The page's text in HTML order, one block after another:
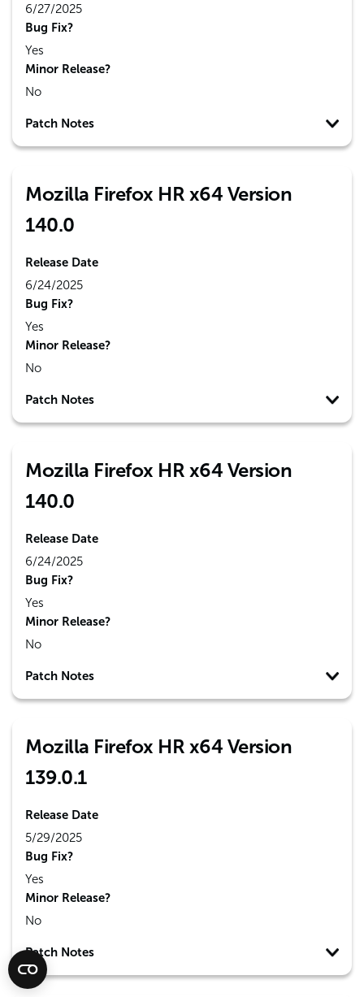
6/27/2025
Bug Fix?
Yes
Minor Release?
No
Patch Notes
Mozilla Firefox HR x64 Version
140.0
Release Date
6/24/2025
Bug Fix?
Yes
Minor Release?
No
Patch Notes
Mozilla Firefox HR x64 Version
140.0
Release Date
6/24/2025
Bug Fix?
Yes
Minor Release?
No
Patch Notes
Mozilla Firefox HR x64 Version
139.0.1
Release Date
5/29/2025
Bug Fix?
Yes
Minor Release?
No
Patch Notes